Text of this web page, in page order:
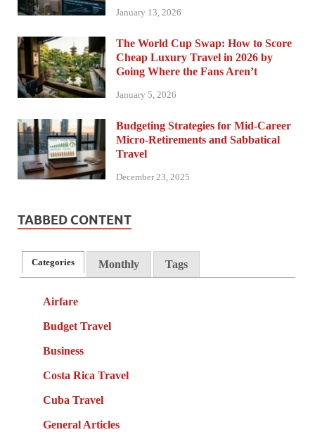
January 13, 2026
The World Cup Swap: How to Score
Cheap Luxury Travel in 2026 by
Going Where the Fans Aren’t
January 5, 2026
Budgeting Strategies for Mid-Career
Micro-Retirements and Sabbatical
Travel
December 23, 2025
TABBED CONTENT
Categories Monthly Tags
Airfare
Budget Travel
Business
Costa Rica Travel
Cuba Travel
General Articles